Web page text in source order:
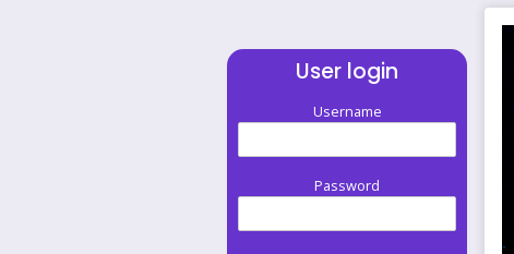
User login
Username
Password